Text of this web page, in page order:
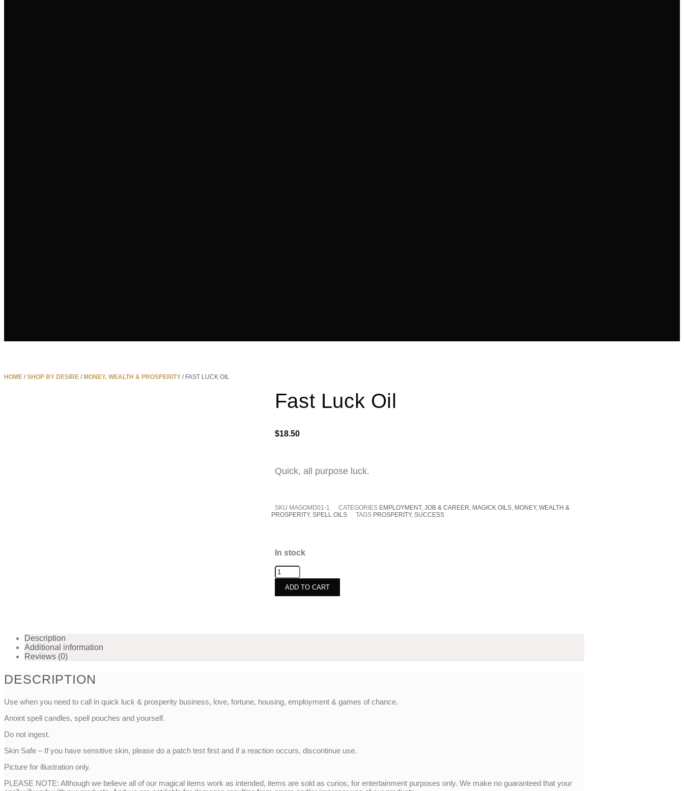
HOME /SHOP BY DESIRE / MONEY, WEALTH & PROSPERITY / FAST LUCK OIL
Fast Luck Oil
$18.50
Quick, all purpose luck.
SKU MAGOMD01-1 CATEGORIES EMPLOYMENT, JOB & CAREER, MAGICK OILS, MONEY, WEALTH &
PROSPERITY, SPELL OILS TAGS PROSPERITY, SUCCESS
In stock
ADD TO CART
Description
Additional information
Reviews (0)
DESCRIPTION
Use when you need to call in quick luck & prosperity business, love, fortune, housing, employment & games of chance.
Anoint spell candles, spell pouches and yourself.
Do not ingest.
Skin Safe – If you have sensitive skin, please do a patch test first and if a reaction occurs, discontinue use.
Picture for illustration only.
PLEASE NOTE: Although we believe all of our magical items work as intended, items are sold as curios, for entertainment purposes only. We make no guaranteed that your